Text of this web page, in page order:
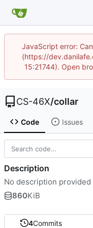
JavaScript error:
(https://
15:21744). Open
CS-46X/collar
Code Issues
4Commits
Description
No description provided
860KiB